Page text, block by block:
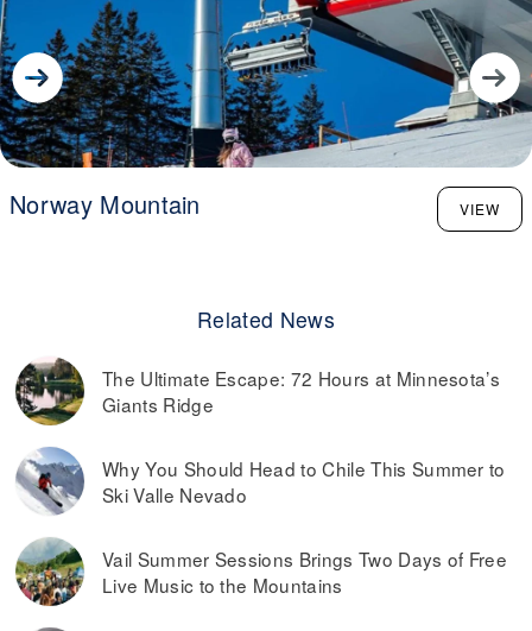
Norway Mountain VIEW
Related News
The Ultimate Escape: 72 Hours at Minnesota’s
Giants Ridge
Why You Should Head to Chile This Summer to
Ski Valle Nevado
Vail Summer Sessions Brings Two Days of Free
Live Music to the Mountains